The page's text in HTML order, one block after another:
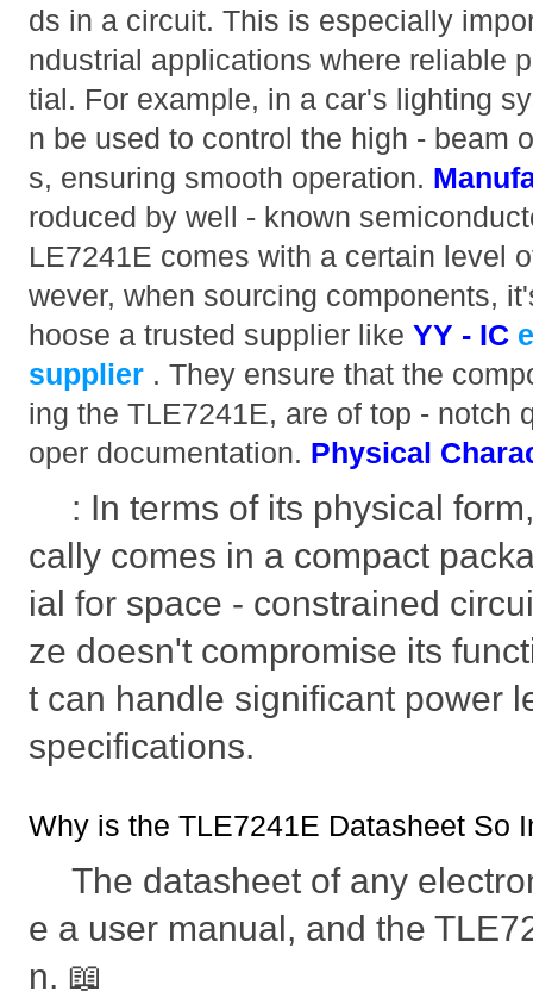
ds in a circuit. This is especially
ndustrial applications where reliable
tial. For example, in a car's lighting
n be used to control the high - beam
s, ensuring smooth operation.
roduced by well - known
LE7241E comes with a certain level
wever, when sourcing components,
hoose a trusted supplier likeYY - IC
supplier . They ensure that the
ing the TLE7241E, are of top - notch
oper documentation. Physical
: In terms of its physical
cally comes in a compact
ial for space - constrained
ze doesn't compromise its
t can handle significant power
specifications.
Why is the TLE7241E Datasheet So
The datasheet of any
e a user manual, and the
n. 📖